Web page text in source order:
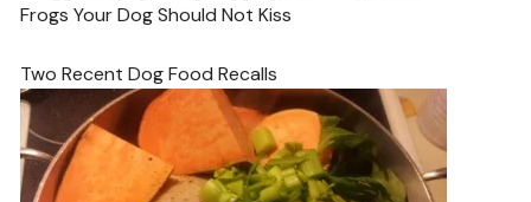
Frogs Your Dog Should Not Kiss
Two Recent Dog Food Recalls